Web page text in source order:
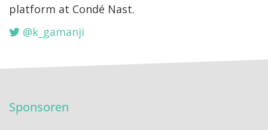
platform at Condé Nast.
@k_gamanji
Sponsoren